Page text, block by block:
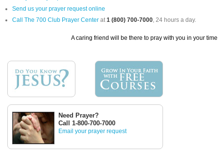
Send us your prayer request online
Call The 700 Club Prayer Center at1 (800) 700-7000, 24 hours a day.
A caring friend will be there to pray with you in your
Need Prayer?
Call 1-800-700-7000
Email your prayer request